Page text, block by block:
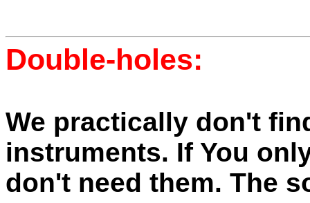
Double-holes:
We practically don't
instruments. If You
don't need them. The